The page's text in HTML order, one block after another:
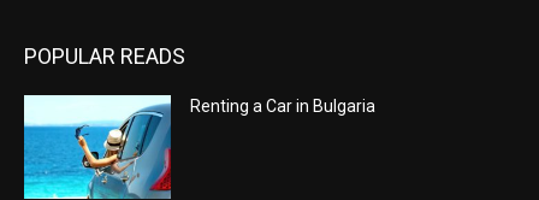
POPULAR READS
Renting a Car in Bulgaria